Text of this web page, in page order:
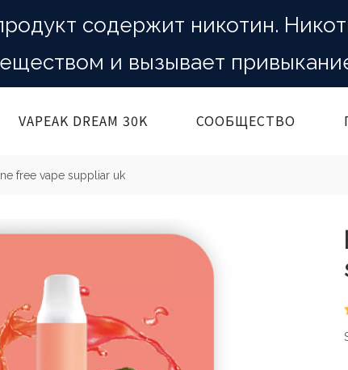
содержит никотин.
и вызывает
VAPEAK DREAM 30K СООБЩЕСТВО
free vape suppliar uk